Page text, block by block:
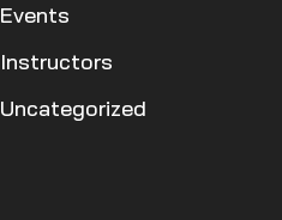
Events
Instructors
Uncategorized